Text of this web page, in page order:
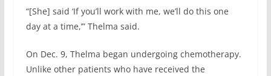
“[She] said ‘If you’ll work with me, we’ll do this one
day at a time,’” Thelma said.
On Dec. 9, Thelma began undergoing chemotherapy.
Unlike other patients who have received the